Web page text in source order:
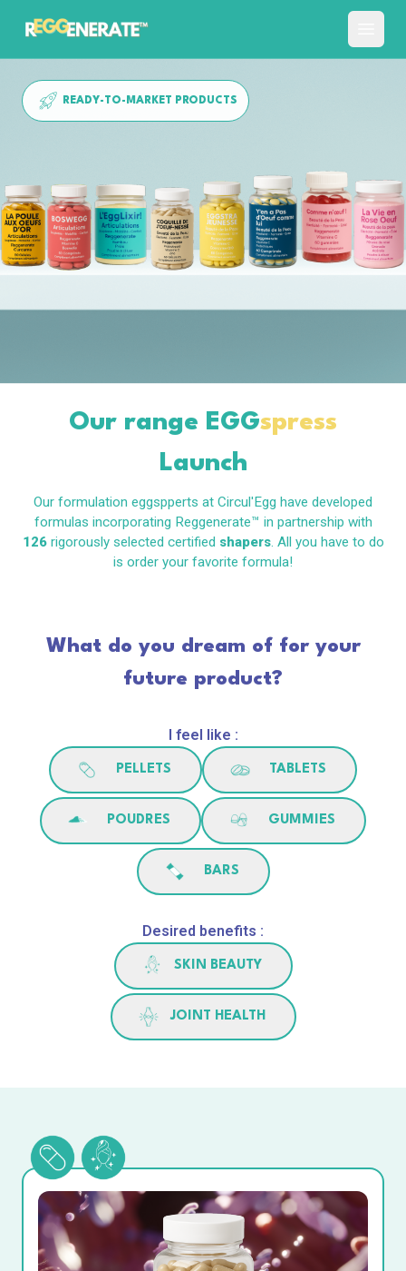
READY-TO-MARKET PRODUCTS
Our range EGGspress
Launch
Our formulation eggspperts at Circul'Egg have developed
formulas incorporating Reggenerate™ in partnership with
126rigorously selected certified shapers. All you have to do
is order your favorite formula!
What do you dream of for your
future product?
I feel like :
PELLETS TABLETS
POUDRES GUMMIES
BARS
Desired benefits :
SKIN BEAUTY
JOINT HEALTH